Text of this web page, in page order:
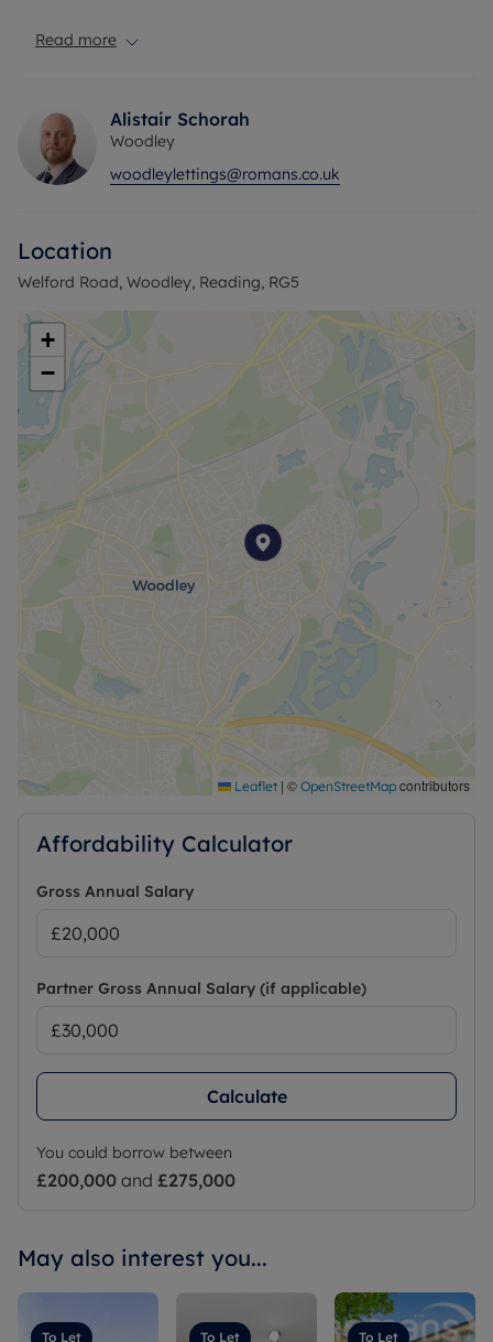
alongside a modern fitted kitchen with utility room
This property is available from the 26th June 2026.
Rent excludes the tenancy deposit and any other
permitted payments. Deposit payable is £2,942.31
property.
Read more
Alistair Schorah
Woodley
woodleylettings@romans.co.uk
Location
Welford Road, Woodley, Reading, RG5
+
−
Leaflet | © OpenStreetMap contributors
Affordability Calculator
Gross Annual Salary
Partner Gross Annual Salary (if applicable)
Calculate
You could borrow between
£200,000 and £275,000
May also interest you...
To Let To Let To Let